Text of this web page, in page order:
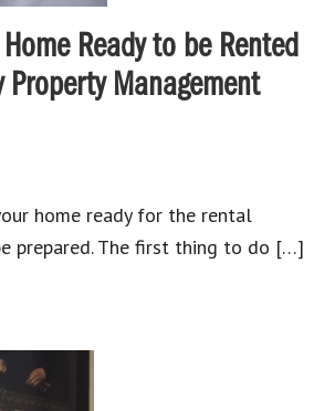
Ready to be Rented
Property Management
home ready for the rental
prepared. The first thing to do […]